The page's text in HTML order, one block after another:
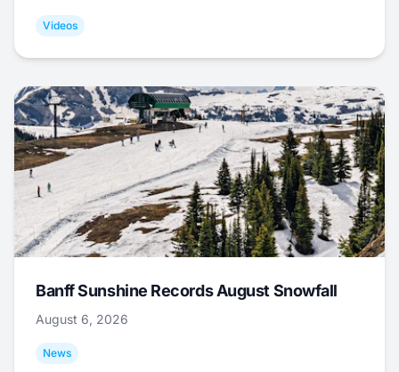
Videos
Banff Sunshine Records August Snowfall
August 6, 2026
News